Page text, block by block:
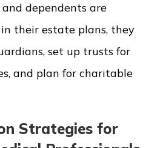
and dependents are
their estate plans, they
set up trusts for
and plan for charitable
Strategies for